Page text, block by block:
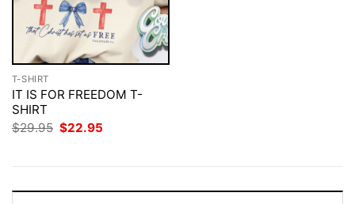
T-SHIRT
IT IS FOR FREEDOM T-
SHIRT
$29.95 Original
$22.95